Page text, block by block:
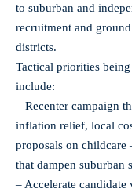
to suburban and
recruitment and
districts.
Tactical priorities
include:
– Recenter campaign
inflation relief, local
proposals on
that dampen suburban
– Accelerate candidate